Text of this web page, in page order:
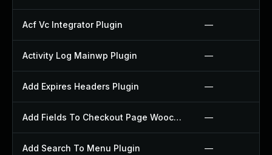
Acf Vc Integrator Plugin —
Activity Log Mainwp Plugin —
Add Expires Headers Plugin —
Add Fields To Checkout Page Woocommerce Plugin —
Add Search To Menu Plugin —